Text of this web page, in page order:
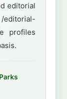
editorial
profiles